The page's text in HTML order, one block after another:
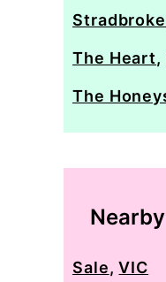
Stradbroke
The Heart,
The
Sale,VIC